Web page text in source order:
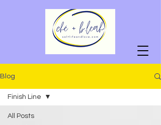
Blog
All Posts
Finish Line